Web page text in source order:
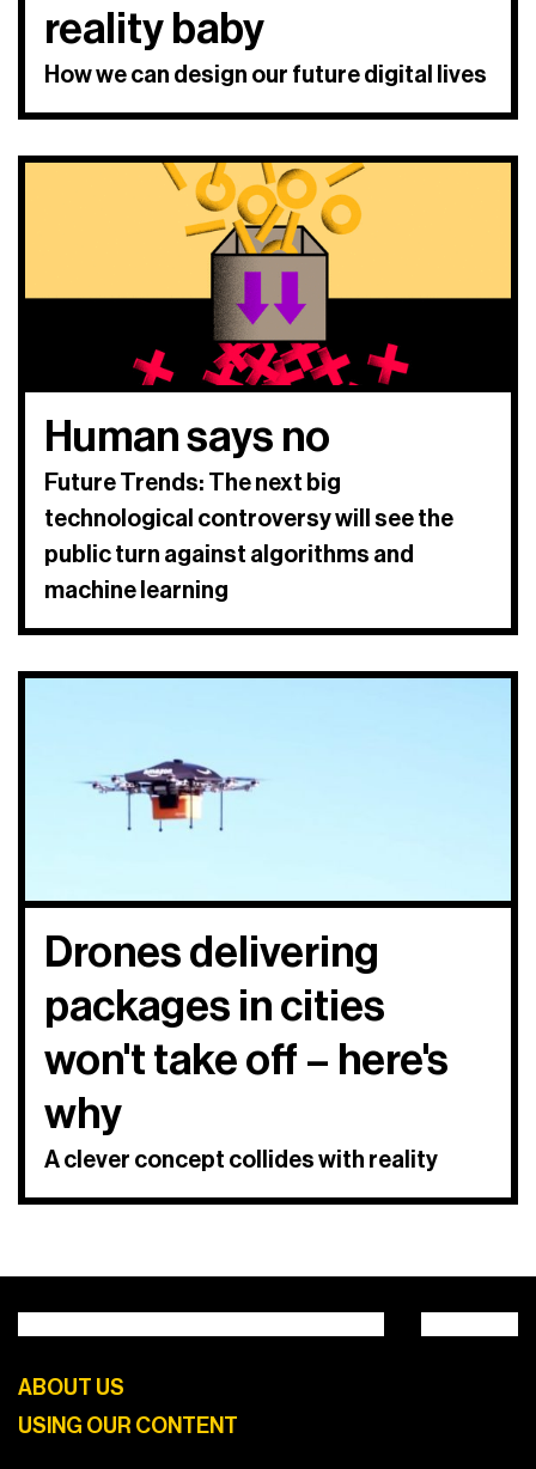
reality baby
How we can design our future digital lives
Human says no
Future Trends: The next big
technological controversy will see the
public turn against algorithms and
machine learning
Drones delivering
packages in cities
won't take off – here's
why
A clever concept collides with reality
ABOUT US
USING OUR CONTENT